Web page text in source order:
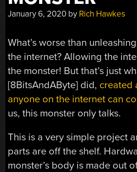
January 6, 2020 by Rich Hawkes
What’s worse than
the internet? Allowing the
the monster! But that’s just
[8BitsAndAByte] did, created
anyone on the internet can
us, this monster only talks.
This is a very simple project
parts are off the shelf.
monster’s body is made out